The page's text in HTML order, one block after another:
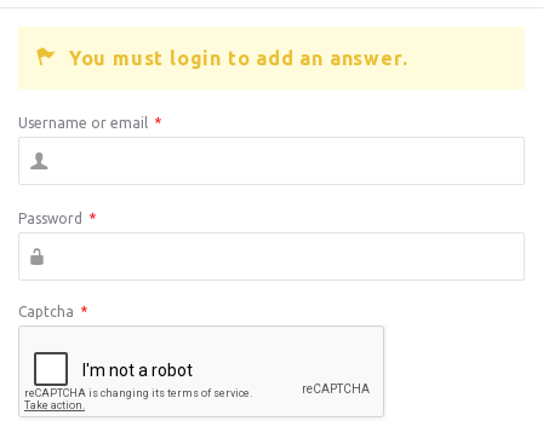
You must login to add an answer.
Username or email *
Password *
Captcha *